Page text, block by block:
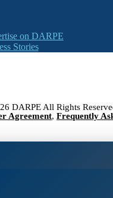
on DARPE
Stories
DARPE All Rights
Agreement, Frequently